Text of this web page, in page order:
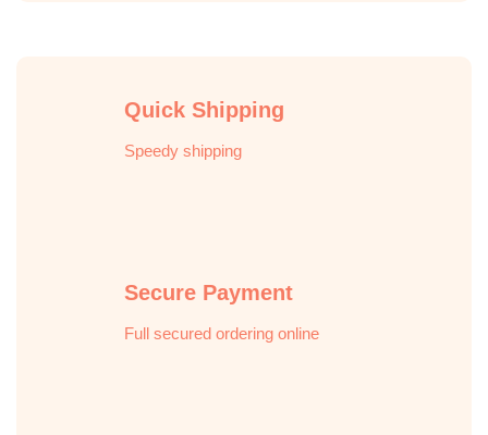
Quick Shipping
Speedy shipping
Secure Payment
Full secured ordering online